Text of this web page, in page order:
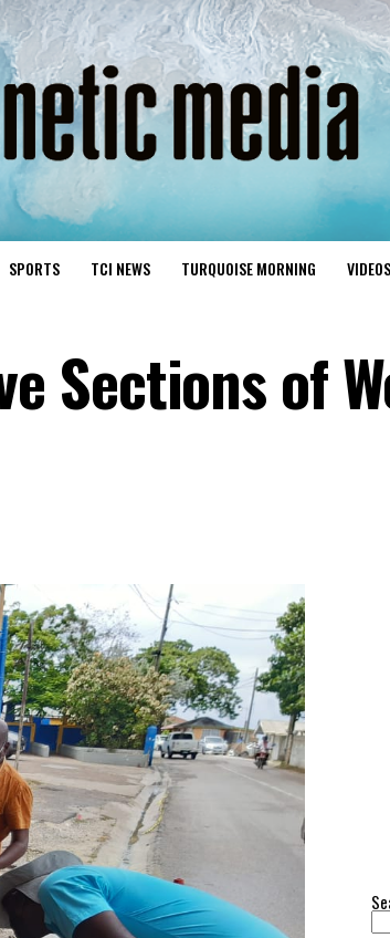
SPORTS TCI NEWS TURQUOISE MORNING VIDEOS
Sections of